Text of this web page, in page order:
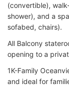
(convertible),
shower), and a
sofabed, chairs).
All Balcony
opening to a
1K-Family
and ideal for